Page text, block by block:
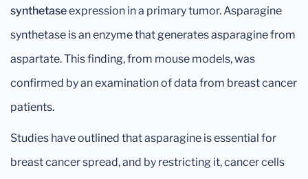
synthetaseexpression in a primary tumor. Asparagine
synthetase is an enzyme that generates asparagine from
aspartate. This finding, from mouse models, was
confirmed by an examination of data from breast cancer
patients.
Studies have outlined that asparagine is essential for
breast cancer spread, and by restricting it, cancer cells